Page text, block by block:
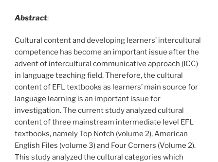
Abstract:
Cultural content and developing learners’ intercultural
competence has become an important issue after the
advent of intercultural communicative approach (ICC)
in language teaching field. Therefore, the cultural
content of EFL textbooks as learners’ main source for
language learning is an important issue for
investigation. The current study analyzed cultural
content of three mainstream intermediate level EFL
textbooks, namely Top Notch (volume 2), American
English Files (volume 3) and Four Corners (Volume 2).
This study analyzed the cultural categories which